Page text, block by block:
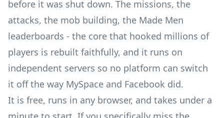
before it was shut down. The missions, the
attacks, the mob building, the Made Men
leaderboards - the core that hooked millions of
players is rebuilt faithfully, and it runs on
independent servers so no platform can switch
it off the way MySpace and Facebook did.
It is free, runs in any browser, and takes under a